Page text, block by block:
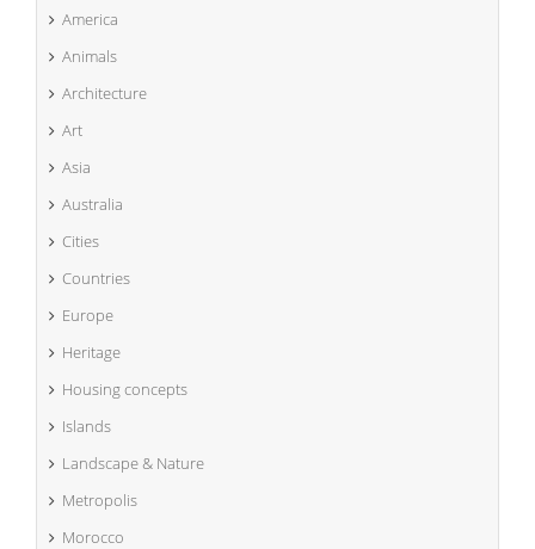
America
Animals
Architecture
Art
Asia
Australia
Cities
Countries
Europe
Heritage
Housing concepts
Islands
Landscape & Nature
Metropolis
Morocco